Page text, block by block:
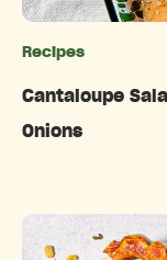
Recipes
Cantaloupe
Onions